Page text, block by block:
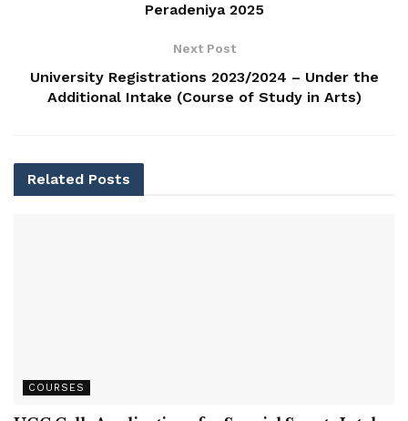
Peradeniya 2025
Next Post
University Registrations 2023/2024 – Under the
Additional Intake (Course of Study in Arts)
Related Posts
COURSES